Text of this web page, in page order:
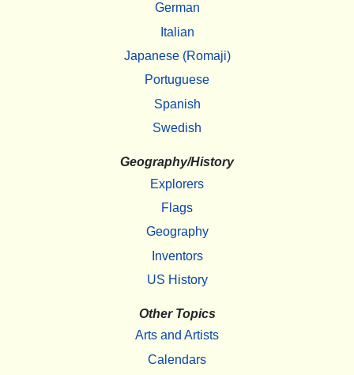
German
Italian
Japanese (Romaji)
Portuguese
Spanish
Swedish
Geography/History
Explorers
Flags
Geography
Inventors
US History
Other Topics
Arts and Artists
Calendars